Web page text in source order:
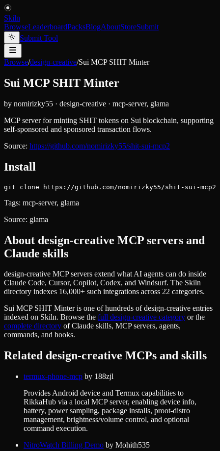
Skiln
BrowseLeaderboardPacksBlogAboutStoreSubmit
Submit Tool
Browse/design-creative/Sui MCP SHIT Minter
Sui MCP SHIT Minter
by nomirizky55 · design-creative · mcp-server, glama
MCP server for minting SHIT tokens on Sui blockchain, supporting
self-sponsored and sponsored transaction flows.
Source: https://github.com/nomirizky55/shit-sui-mcp2
Install
git clone https://github.com/nomirizky55/shit-sui-mcp2
Tags: mcp-server, glama
Source: glama
About design-creative MCP servers and
Claude skills
design-creative MCP servers extend what AI agents can do inside
Claude Code, Cursor, Copilot, Codex, and Windsurf. The Skiln
directory indexes 16,000+ such integrations across 22 categories.
Sui MCP SHIT Minteris one of hundreds ofdesign-creative entries
indexed on Skiln. Browse the full design-creative category or the
complete directory of Claude skills, MCP servers, agents,
commands, and hooks.
Related design-creative MCPs and skills
termux-phone-mcp by 188zjl
Provides Android device and Termux capabilities to
RikkaHub via a local MCP server, enabling device info,
battery, power sampling, package installs, proot-distro
management, brightness/volume control, and optional
command execution.
NitroWatch Billing Demo by Mohith535